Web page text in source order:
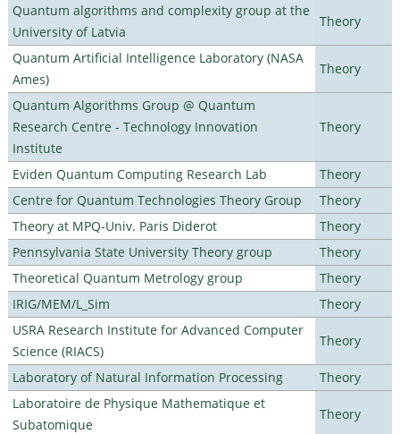
Quantum algorithms and complexity group at the
University of Latvia
Theory
Quantum Artificial Intelligence Laboratory (NASA
Ames)
Theory
Quantum Algorithms Group @ Quantum
Research Centre - Technology Innovation
Institute
Theory
Eviden Quantum Computing Research Lab
Theory
Centre for Quantum Technologies Theory Group
Theory
Theory at MPQ-Univ. Paris Diderot
Theory
Pennsylvania State University Theory group
Theory
Theoretical Quantum Metrology group
Theory
IRIG/MEM/L_Sim
Theory
USRA Research Institute for Advanced Computer
Science (RIACS)
Theory
Laboratory of Natural Information Processing
Theory
Laboratoire de Physique Mathematique et
Subatomique
Theory